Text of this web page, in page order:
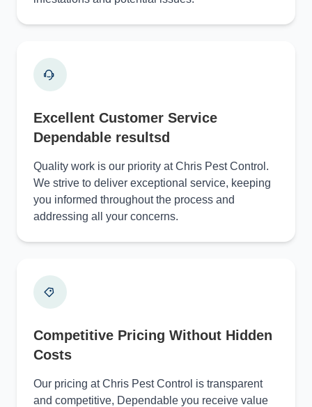
Excellent Customer Service
Dependable resultsd
Quality work is our priority at Chris Pest Control.
We strive to deliver exceptional service, keeping
you informed throughout the process and
addressing all your concerns.
Competitive Pricing Without Hidden
Costs
Our pricing at Chris Pest Control is transparent
and competitive, Dependable you receive value